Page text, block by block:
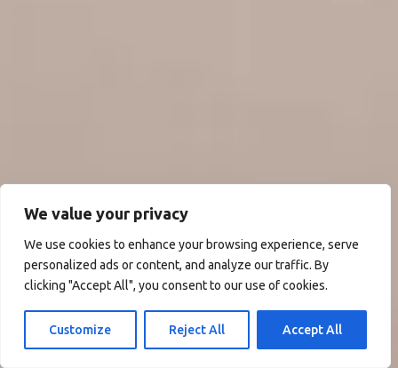
We value your privacy
We use cookies to enhance your browsing experience, serve
personalized ads or content, and analyze our traffic. By
clicking "Accept All", you consent to our use of cookies.
Customize Reject All Accept All